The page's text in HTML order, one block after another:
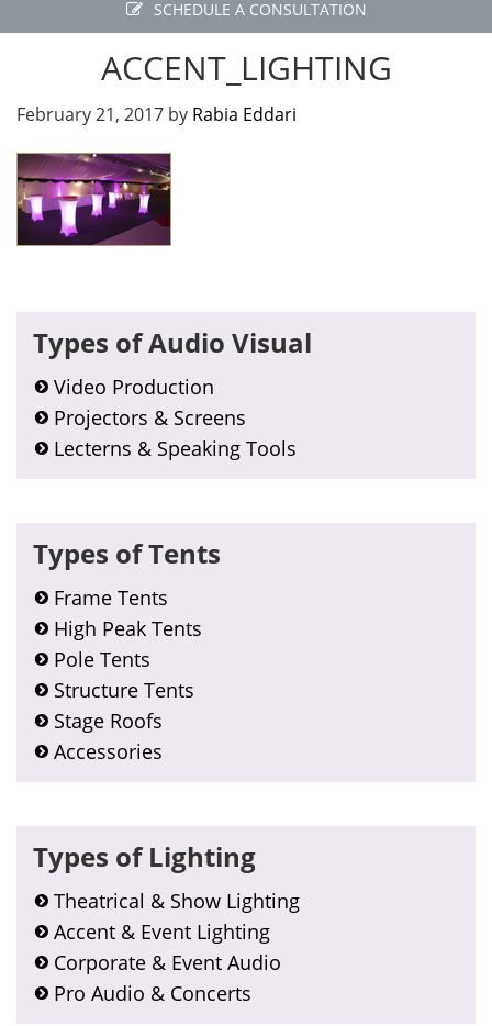
SCHEDULE A CONSULTATION
ACCENT_LIGHTING
February 21, 2017 by Rabia Eddari
Primary
Sidebar
Types of Audio Visual
Video Production
Projectors & Screens
Lecterns & Speaking Tools
Types of Tents
Frame Tents
High Peak Tents
Pole Tents
Structure Tents
Stage Roofs
Accessories
Types of Lighting
Theatrical & Show Lighting
Accent & Event Lighting
Corporate & Event Audio
Pro Audio & Concerts